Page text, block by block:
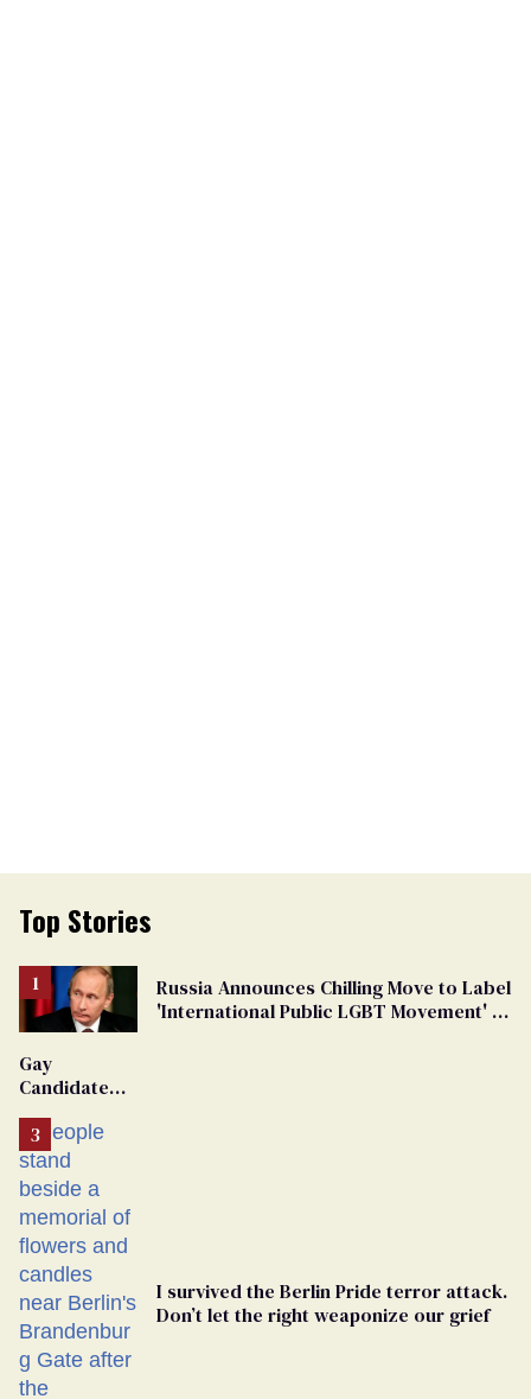
Top Stories
Russia Announces Chilling Move to Label
'International Public LGBT Movement' as
Gay
Candidate
From
Georgia
Ballot
I survived the Berlin Pride terror attack.
Don’t let the right weaponize our grief